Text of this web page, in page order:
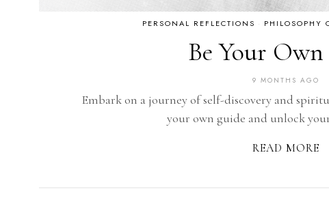
PERSONAL REFLECTIONS · PHILOSOPHY
Be Your
9 MONTHS AGO
Embark on a journey of self-discovery and
your own guide and unlock
READ MORE